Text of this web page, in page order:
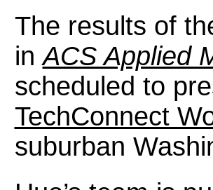
The results of
inACS Applied
scheduled to
TechConnect
suburban